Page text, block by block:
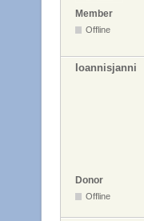
Member
Offline
Ioannisjanni
Donor
Offline